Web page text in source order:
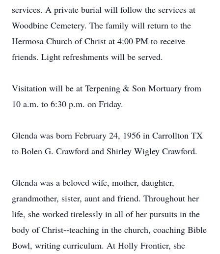
services. A private burial will follow the services at
Woodbine Cemetery. The family will return to the
Hermosa Church of Christ at 4:00 PM to receive
friends. Light refreshments will be served.
Visitation will be at Terpening & Son Mortuary from
10 a.m. to 6:30 p.m. on Friday.
Glenda was born February 24, 1956 in Carrollton TX
to Bolen G. Crawford and Shirley Wigley Crawford.
Glenda was a beloved wife, mother, daughter,
grandmother, sister, aunt and friend. Throughout her
life, she worked tirelessly in all of her pursuits in the
body of Christ--teaching in the church, coaching Bible
Bowl, writing curriculum. At Holly Frontier, she